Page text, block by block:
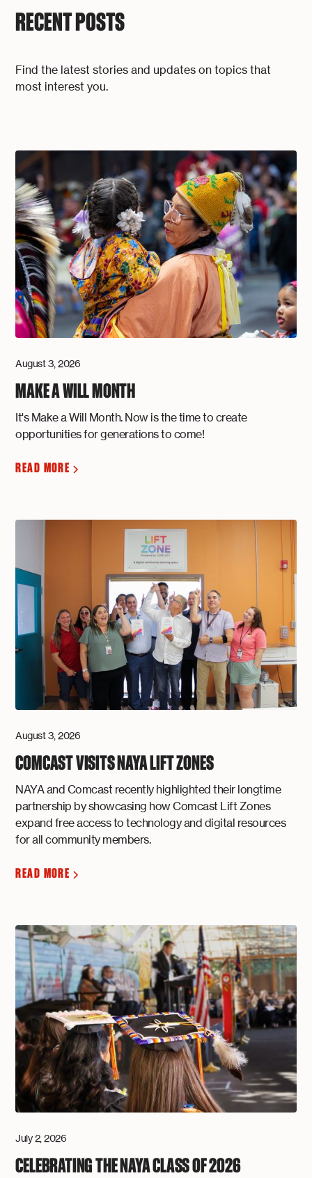
RECENT POSTS
Find the latest stories and updates on topics that
most interest you.
August 3, 2026
MAKE A WILL MONTH
It's Make a Will Month. Now is the time to create
opportunities for generations to come!
READ MORE
August 3, 2026
COMCAST VISITS NAYA LIFT ZONES
NAYA and Comcast recently highlighted their longtime
partnership by showcasing how Comcast Lift Zones
expand free access to technology and digital resources
for all community members.
READ MORE
July 2, 2026
CELEBRATING THE NAYA CLASS OF 2026